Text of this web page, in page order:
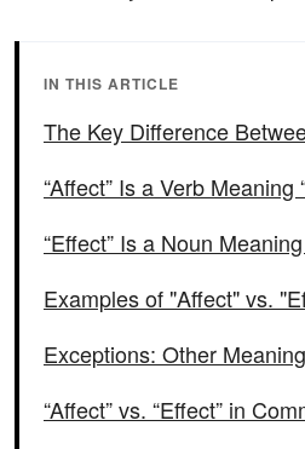
IN THIS ARTICLE
“Affect” Is a Verb Meaning
“Effect” Is a Noun
Examples of "Affect" vs.
“Affect” vs. “Effect” in